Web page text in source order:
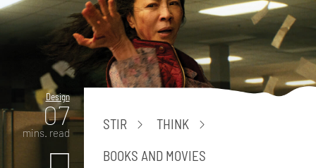
Design
07
mins. read
STIR
THINK
BOOKS AND MOVIES